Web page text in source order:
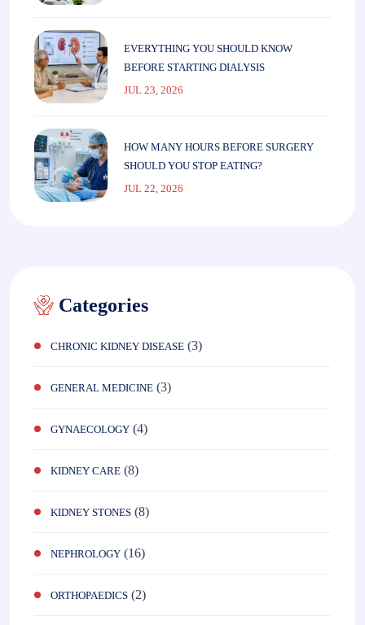
EVERYTHING YOU SHOULD KNOW
BEFORE STARTING DIALYSIS
JUL 23, 2026
HOW MANY HOURS BEFORE SURGERY
SHOULD YOU STOP EATING?
JUL 22, 2026
Categories
CHRONIC KIDNEY DISEASE (3)
GENERAL MEDICINE (3)
GYNAECOLOGY (4)
KIDNEY CARE (8)
KIDNEY STONES (8)
NEPHROLOGY (16)
ORTHOPAEDICS (2)